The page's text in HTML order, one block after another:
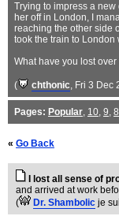
Trying to impress a
her off in London, I
reaching the other side
took the train to London
What have you lost
( chthonic, Fri 3 Dec
Pages: Popular, 10, 9, 8
« Go Back
I lost all sense of
and arrived at work
(
Dr. Shambolic je